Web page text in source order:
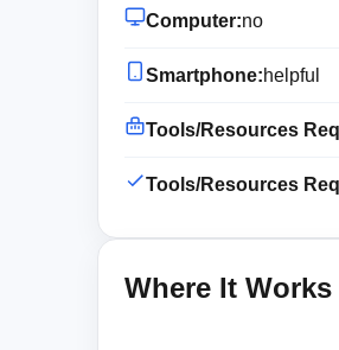
Computer:no
Smartphone:helpful
Tools/Resources
Tools/Resources
Where It Works